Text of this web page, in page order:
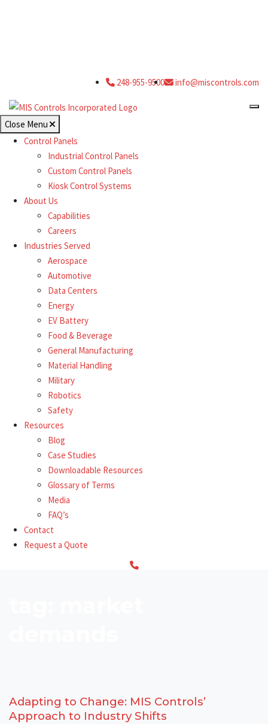
248-955-9500 info@miscontrols.com
Close Menu
Control Panels
Industrial Control Panels
Custom Control Panels
Kiosk Control Systems
About Us
Capabilities
Careers
Industries Served
Aerospace
Automotive
Data Centers
Energy
EV Battery
Food & Beverage
General Manufacturing
Material Handling
Military
Robotics
Safety
Resources
Blog
Case Studies
Downloadable Resources
Glossary of Terms
Media
FAQ’s
Contact
Request a Quote
Adapting to Change: MIS Controls’
Approach to Industry Shifts